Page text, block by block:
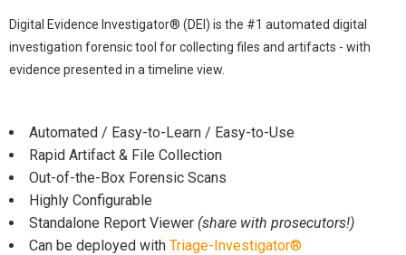
Digital Evidence Investigator® (DEI) is the #1 automated digital
investigation forensic tool for collecting files and artifacts - with
evidence presented in a timeline view.
Automated / Easy-to-Learn / Easy-to-Use
Rapid Artifact & File Collection
Out-of-the-Box Forensic Scans
Highly Configurable
Standalone Report Viewer (share with prosecutors!)
Can be deployed with Triage-Investigator®